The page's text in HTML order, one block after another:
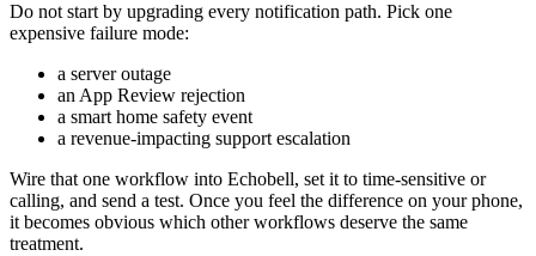
Do not start by upgrading every notification path. Pick one
expensive failure mode:
a server outage
an App Review rejection
a smart home safety event
a revenue-impacting support escalation
Wire that one workflow into Echobell, set it to time-sensitive or
calling, and send a test. Once you feel the difference on your phone,
it becomes obvious which other workflows deserve the same
treatment.